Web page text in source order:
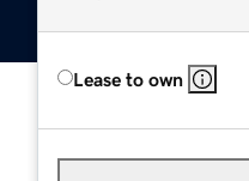
Lease to own